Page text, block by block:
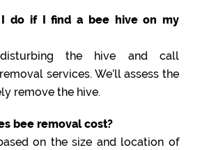
I do if I find a bee hive on my
the hive and call
services. We’ll assess the
remove the hive.
bee removal cost?
on the size and location of